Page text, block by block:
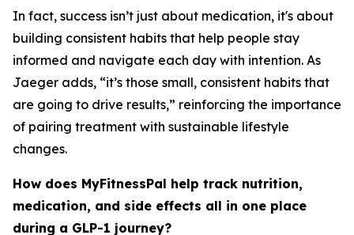
In fact, success isn’t just about medication, it's about
building consistent habits that help people stay
informed and navigate each day with intention. As
Jaeger adds, “it’s those small, consistent habits that
are going to drive results,” reinforcing the importance
of pairing treatment with sustainable lifestyle
changes.
How does MyFitnessPal help track nutrition,
medication, and side effects all in one place
during a GLP-1 journey?